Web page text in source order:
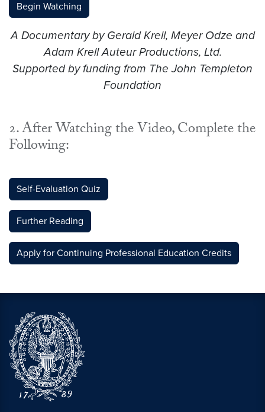
Begin Watching
A Documentary by Gerald Krell, Meyer Odze and
Adam Krell Auteur Productions, Ltd.
Supported by funding from The John Templeton
Foundation
2. After Watching the Video, Complete the
Following:
Self-Evaluation Quiz
Further Reading
Apply for Continuing Professional Education Credits